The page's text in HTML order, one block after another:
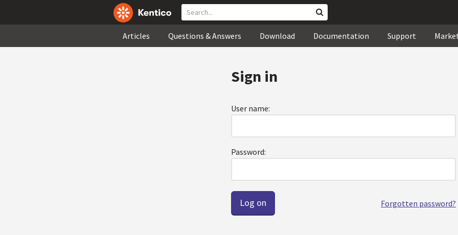
Articles Questions & Answers Download Documentation Support
Sign in
User name:
Password:
Forgotten password?